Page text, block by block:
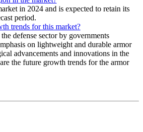
in 2024 and is expected to retain its
period.
trends for this market?
defense sector by governments
on lightweight and durable armor
advancements and innovations in the
the future growth trends for the armor